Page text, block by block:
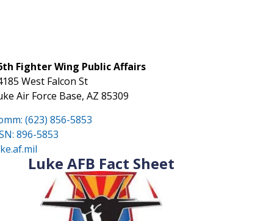
Fighter Wing Public Affairs
West Falcon St
Air Force Base, AZ 85309
(623) 856-5853
896-5853
Luke AFB Fact Sheet